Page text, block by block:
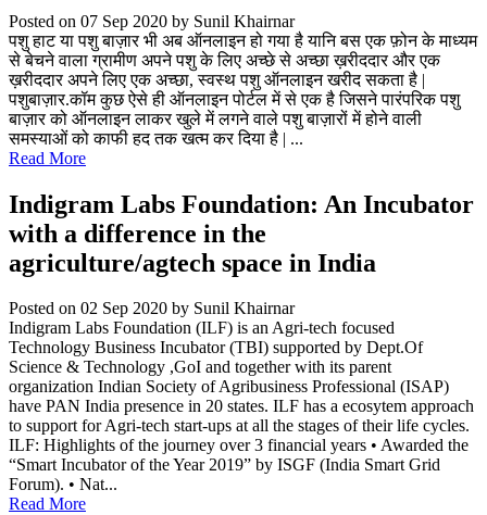
Posted on 07 Sep 2020 by Sunil Khairnar
पशु हाट या पशु बाज़ार भी अब ऑनलाइन हो गया है यानि बस एक फ़ोन के माध्यम
से बेचने वाला ग्रामीण अपने पशु के लिए अच्छे से अच्छा ख़रीददार और एक
ख़रीददार अपने लिए एक अच्छा, स्वस्थ पशु ऑनलाइन खरीद सकता है |
पशुबाज़ार.कॉम कुछ ऐसे ही ऑनलाइन पोर्टल में से एक है जिसने पारंपरिक पशु
बाज़ार को ऑनलाइन लाकर खुले में लगने वाले पशु बाज़ारों में होने वाली
समस्याओं को काफी हद तक खत्म कर दिया है | ...
Read More
Indigram Labs Foundation: An Incubator
with a difference in the
agriculture/agtech space in India
Posted on 02 Sep 2020 by Sunil Khairnar
Indigram Labs Foundation (ILF) is an Agri-tech focused
Technology Business Incubator (TBI) supported by Dept.Of
Science & Technology ,GoI and together with its parent
organization Indian Society of Agribusiness Professional (ISAP)
have PAN India presence in 20 states. ILF has a ecosytem approach
to support for Agri-tech start-ups at all the stages of their life cycles.
ILF: Highlights of the journey over 3 financial years • Awarded the
“Smart Incubator of the Year 2019” by ISGF (India Smart Grid
Forum). • Nat...
Read More